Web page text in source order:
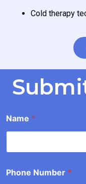
Cold therapy
Name *
Phone Number *